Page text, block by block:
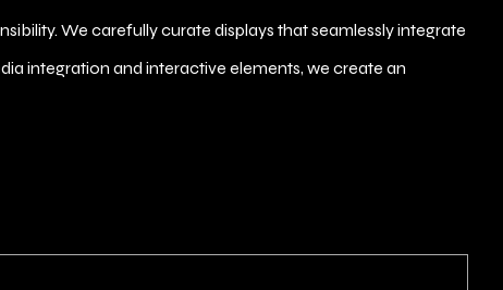
We carefully curate displays that seamlessly integrate
integration and interactive elements, we create an